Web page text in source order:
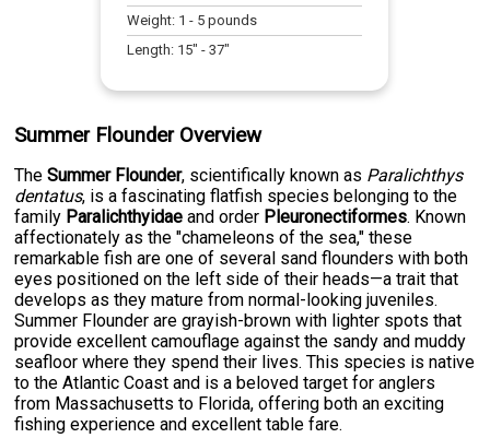
Weight: 1 - 5 pounds
Length: 15" -37"
Summer Flounder Overview
TheSummer Flounder, scientifically known as Paralichthys
dentatus, is a fascinating flatfish species belonging to the
family Paralichthyidae and order Pleuronectiformes. Known
affectionately as the "chameleons of the sea," these
remarkable fish are one of several sand flounders with both
eyes positioned on the left side of their heads—a trait that
develops as they mature from normal-looking juveniles.
Summer Flounder are grayish-brown with lighter spots that
provide excellent camouflage against the sandy and muddy
seafloor where they spend their lives. This species is native
to the Atlantic Coast and is a beloved target for anglers
from Massachusetts to Florida, offering both an exciting
fishing experience and excellent table fare.